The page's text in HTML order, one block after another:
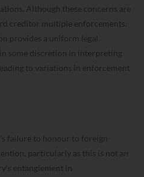
Although these concerns are
creditor multiple enforcements,
provides a uniform legal
some discretion in interpreting
to variations in enforcement
failure to honour to foreign
particularly as this is not an
entanglement in